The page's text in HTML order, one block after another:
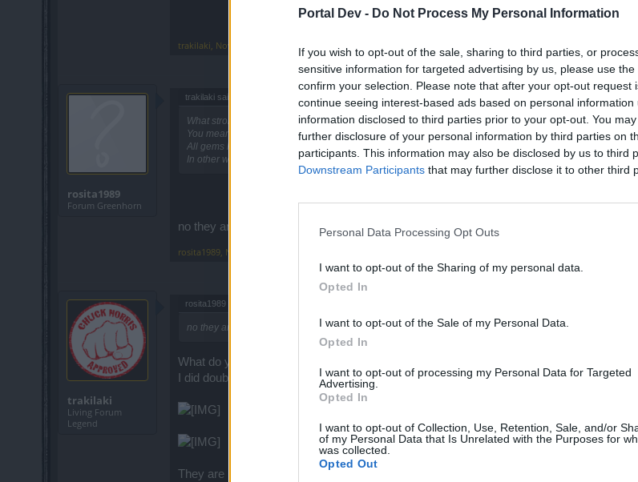
Portal Dev - Do Not Process My Personal Information
If you wish to opt-out of the sale, sharing to third parties, or
sensitive information for targeted advertising by us, please use
confirm your selection. Please note that after your opt-out request
continue seeing interest-based ads based on personal
information disclosed to third parties prior to your opt-out. You
further disclosure of your personal information by third parties on
participants. This information may also be disclosed by us to third
Downstream Participants that may further disclose it to other third
Personal Data Processing Opt Outs
I want to opt-out of the Sharing of my personal data.
Opted In
I want to opt-out of the Sale of my Personal Data.
Opted In
I want to opt-out of processing my Personal Data for Targeted
Advertising.
Opted In
I want to opt-out of Collection, Use, Retention, Sale, and/or
of my Personal Data that Is Unrelated with the Purposes for
was collected.
Opted Out
trakilaki, Nov 4, 2018
rosita1989
Forum Greenhorn
trakilaki said:
What strong gems?
You mean Qaizah gems?
All gems have been converted to Qaizah format BUT ... their names and icons have been changed to old
In other words ... the gems now are having names and icons as before Qaizah expansion but they have
no they are not the same gems the stats are not the same
rosita1989 Nov 4, 2018
trakilaki
Living Forum
Legend
rosita1989 said:
no they are not the same gems the stats are not the same
What do you mean they are not the same? But they are the same
I did double check on all classes
They are having same values as Qaizah gems.